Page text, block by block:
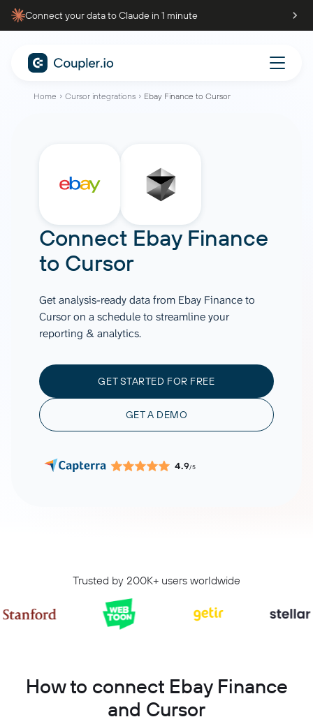
Connect your data to Claude in 1 minute
Home Cursor integrations Ebay Finance to Cursor
Connect Ebay Finance
to Cursor
Get analysis-ready data from Ebay Finance to
Cursor on a schedule to streamline your
reporting & analytics.
GET STARTED FOR FREE
GET A DEMO
4.9/5
Trusted by 200K+ users worldwide
How to connect Ebay Finance
and Cursor